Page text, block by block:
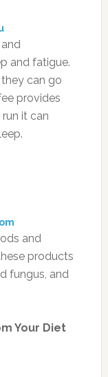
and fatigue.
can go
provides
it can
and
products
fungus, and
Your Diet